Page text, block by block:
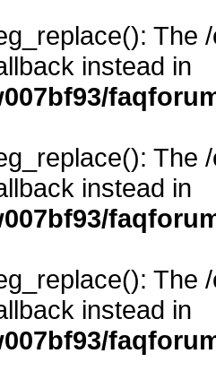
The
instead in
The
instead in
The
instead in